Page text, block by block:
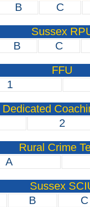
B C
Sussex
B C
FFU
1
Dedicated
2
Rural Crime
A
Sussex
B C